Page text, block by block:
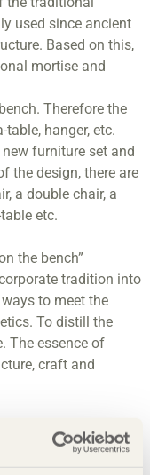
used since ancient
Based on this,
mortise and
Therefore the
table, hanger, etc.
furniture set and
the design, there are
a double chair, a
etc.
the bench”
tradition into
to meet the
To distill the
The essence of
craft and